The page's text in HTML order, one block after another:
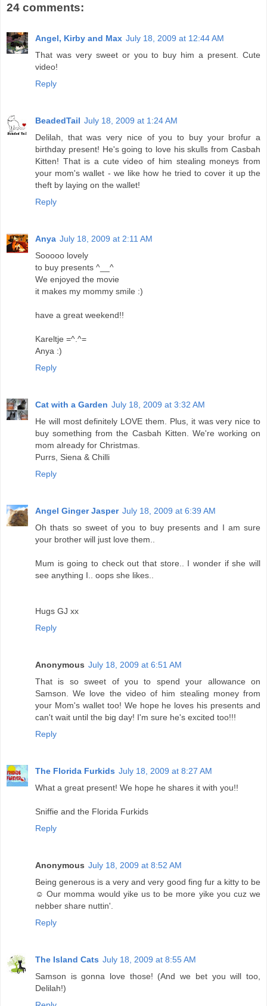
24 comments:
Angel, Kirby and Max July 18, 2009 at 12:44 AM
That was very sweet or you to buy him a present. Cute
video!
Reply
BeadedTail July 18, 2009 at 1:24 AM
Delilah, that was very nice of you to buy your brofur a
birthday present! He's going to love his skulls from Casbah
Kitten! That is a cute video of him stealing moneys from
your mom's wallet - we like how he tried to cover it up the
theft by laying on the wallet!
Reply
Anya July 18, 2009 at 2:11 AM
Sooooo lovely
to buy presents ^__^
We enjoyed the movie
it makes my mommy smile :)
have a great weekend!!
Kareltje =^.^=
Anya :)
Reply
Cat with a Garden July 18, 2009 at 3:32 AM
He will most definitely LOVE them. Plus, it was very nice to
buy something from the Casbah Kitten. We're working on
mom already for Christmas.
Purrs, Siena & Chilli
Reply
Angel Ginger Jasper July 18, 2009 at 6:39 AM
Oh thats so sweet of you to buy presents and I am sure
your brother will just love them..
Mum is going to check out that store.. I wonder if she will
see anything I.. oops she likes..
Hugs GJ xx
Reply
Anonymous July 18, 2009 at 6:51 AM
That is so sweet of you to spend your allowance on
Samson. We love the video of him stealing money from
your Mom's wallet too! We hope he loves his presents and
can't wait until the big day! I'm sure he's excited too!!!
Reply
The Florida Furkids July 18, 2009 at 8:27 AM
What a great present! We hope he shares it with you!!
Sniffie and the Florida Furkids
Reply
Anonymous July 18, 2009 at 8:52 AM
Being generous is a very and very good fing fur a kitty to be
☺ Our momma would yike us to be more yike you cuz we
nebber share nuttin'.
Reply
The Island Cats July 18, 2009 at 8:55 AM
Samson is gonna love those! (And we bet you will too,
Delilah!)